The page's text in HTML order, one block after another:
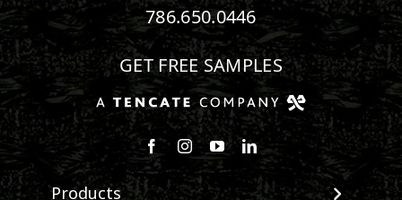
786.650.0446
GET FREE SAMPLES
Follow us on Facebook
Follow us on Instagram
Watch us on Youtube
Connect with us on
Products